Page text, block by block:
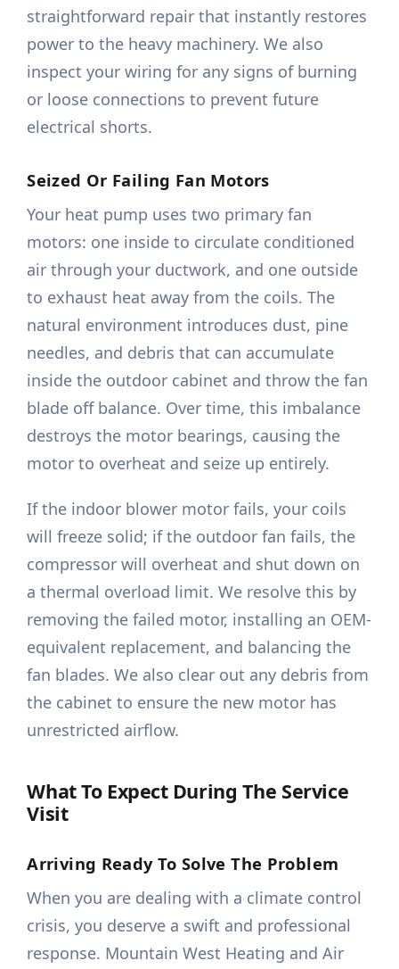
straightforward repair that instantly restores
power to the heavy machinery. We also
inspect your wiring for any signs of burning
or loose connections to prevent future
electrical shorts.
Seized Or Failing Fan Motors
Your heat pump uses two primary fan
motors: one inside to circulate conditioned
air through your ductwork, and one outside
to exhaust heat away from the coils. The
natural environment introduces dust, pine
needles, and debris that can accumulate
inside the outdoor cabinet and throw the fan
blade off balance. Over time, this imbalance
destroys the motor bearings, causing the
motor to overheat and seize up entirely.
If the indoor blower motor fails, your coils
will freeze solid; if the outdoor fan fails, the
compressor will overheat and shut down on
a thermal overload limit. We resolve this by
removing the failed motor, installing an OEM-
equivalent replacement, and balancing the
fan blades. We also clear out any debris from
the cabinet to ensure the new motor has
unrestricted airflow.
What To Expect During The Service
Visit
Arriving Ready To Solve The Problem
When you are dealing with a climate control
crisis, you deserve a swift and professional
response. Mountain West Heating and Air